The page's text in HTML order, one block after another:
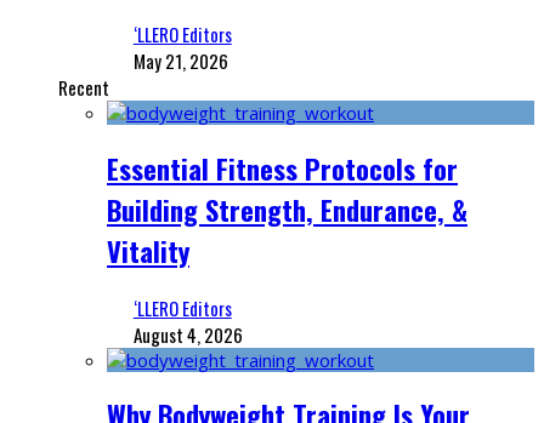
‘LLERO Editors
May 21, 2026
Recent
Essential Fitness Protocols for
Building Strength, Endurance, &
Vitality
‘LLERO Editors
August 4, 2026